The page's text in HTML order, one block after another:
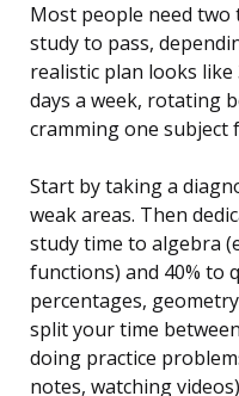
Most people need
study to pass,
realistic plan looks like
days a week, rotating
cramming one subject
Start by taking a
weak areas. Then
study time to algebra
functions) and 40% to
percentages,
split your time
doing practice
notes, watching